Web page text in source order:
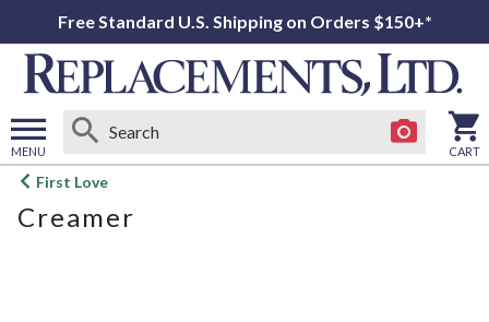
Free Standard U.S. Shipping on Orders $150+*
MENU
Open
menu
CART
First Love
Creamer